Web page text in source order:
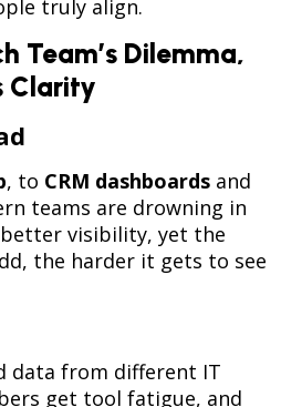
truly align.
Team’s Dilemma,
Clarity
, to CRM dashboards and
teams are drowning in
visibility, yet the
the harder it gets to see
data from different IT
get tool fatigue, and